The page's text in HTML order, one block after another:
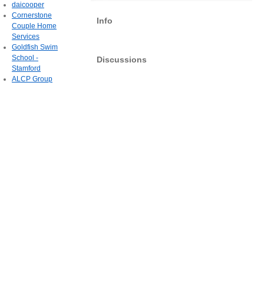
Info
Discussions
daicooper
Cornerstone
Couple Home
Services
Goldfish Swim
School -
Stamford
ALCP Group